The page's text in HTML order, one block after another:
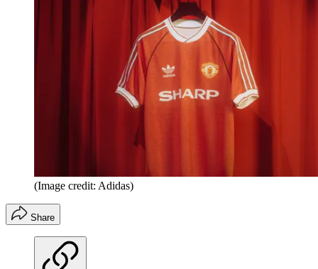
(Image credit: Adidas)
Share